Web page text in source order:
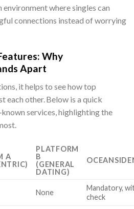
environment where singles can
connections instead of worrying
Why
Apart
it helps to see how top
each other. Below is a quick
services, highlighting the
A
PLATFORM
B
(GENERAL
DATING)
None
Mandatory,
check